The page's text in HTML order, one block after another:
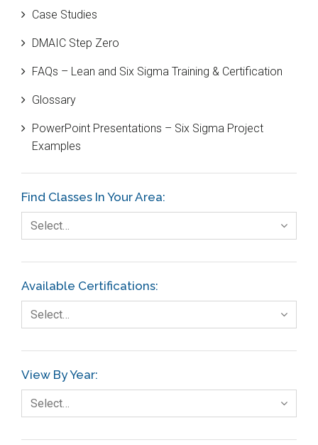
Black Belt
Case Study
Cause and Effect Matrix
Customer Service
DIFOT
Fault Tree Analysis
Finance
Foodservice
Gage R+R
GE
Government
Green Belt
Healthcare
Case Studies
DMAIC Step Zero
FAQs – Lean and Six Sigma Training & Certification
Glossary
PowerPoint Presentations – Six Sigma Project
Examples
Find Classes In Your Area:
Select…
Available Certifications:
Select…
View By Year:
Select…